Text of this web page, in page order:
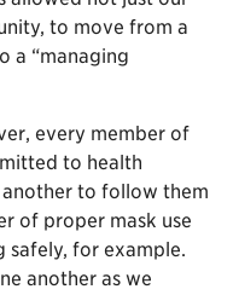
to move from a
a “managing
every member of
to health
to follow them
of proper mask use
safely, for example.
another as we